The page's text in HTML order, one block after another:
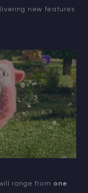
new features
range from one